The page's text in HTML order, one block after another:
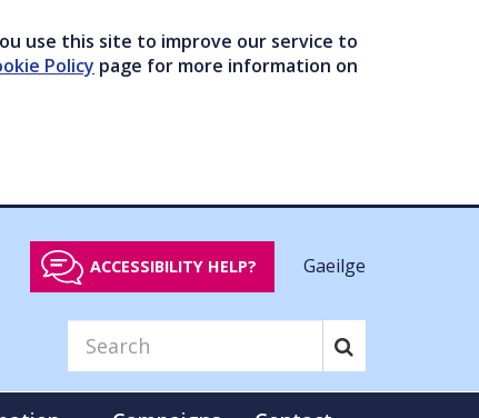
use this site to improve our service to
Policy page for more information on
ACCESSIBILITY HELP? Gaeilge